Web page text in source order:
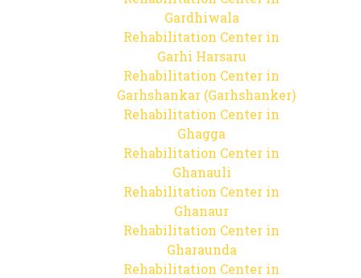
Gardhiwala
Rehabilitation Center in
Garhi Harsaru
Rehabilitation Center in
Garhshankar (Garhshanker)
Rehabilitation Center in
Ghagga
Rehabilitation Center in
Ghanauli
Rehabilitation Center in
Ghanaur
Rehabilitation Center in
Gharaunda
Rehabilitation Center in